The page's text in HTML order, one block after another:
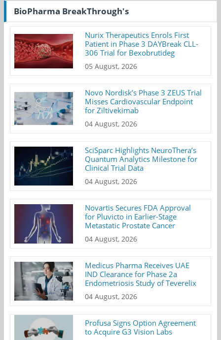
BioPharma BreakThrough's
Nurix Therapeutics Enrols First
Patient in Phase 3 DAYBreak CLL-
306 Trial for Bexobrutideg
05 August, 2026
Novo Nordisk’s Phase 3 ZEUS Trial
Misses Cardiovascular Endpoint
for Ziltivekimab
04 August, 2026
SciSparc Highlights NeuroThera’s
Quantum Analytics Milestone for
Clinical Trial Data
04 August, 2026
Novartis Secures FDA Approval
for Pluvicto in Earlier-Stage
Metastatic Prostate Cancer
04 August, 2026
Medicus Pharma Receives UAE
IND Clearance for Phase 2a
Endometriosis Study of Teverelix
04 August, 2026
Profusa Signs Option Agreement
to Acquire G3 Vision Labs